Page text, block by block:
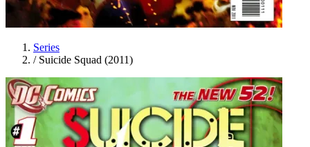
Series
/ Suicide Squad (2011)